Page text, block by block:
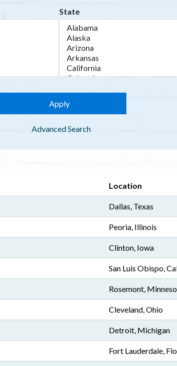
State
Advanced Search
Location
Dallas, Texas
Peoria, Illinois
Clinton, Iowa
San Luis Obispo,
Rosemont,
Cleveland, Ohio
Detroit, Michigan
Fort Lauderdale,